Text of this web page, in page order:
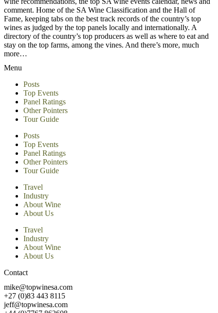
comment. Home of the SA Wine Classification and the Hall of
Fame, keeping tabs on the best track records of the country’s top
wines as judged by the top panels locally and internationally. A
directory of the country’s top producers as well as where to eat and
stay on the top farms, among the vines. And there’s more, much
more…
Menu
Posts
Top Events
Panel Ratings
Other Pointers
Tour Guide
Posts
Top Events
Panel Ratings
Other Pointers
Tour Guide
Travel
Industry
About Wine
About Us
Travel
Industry
About Wine
About Us
Contact
mike@topwinesa.com
+27 (0)83 443 8115
jeff@topwinesa.com